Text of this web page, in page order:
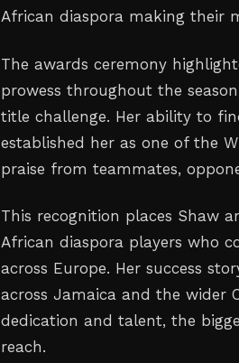
African diaspora making their
The awards ceremony
prowess throughout the
title challenge. Her ability to
established her as one of the
praise from teammates,
This recognition places Shaw
African diaspora players who
across Europe. Her success
across Jamaica and the wider
dedication and talent, the
reach.